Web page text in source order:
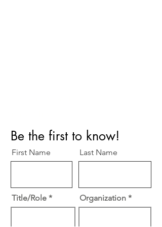
Be the first to know!
First Name Last Name
Title/Role Organization